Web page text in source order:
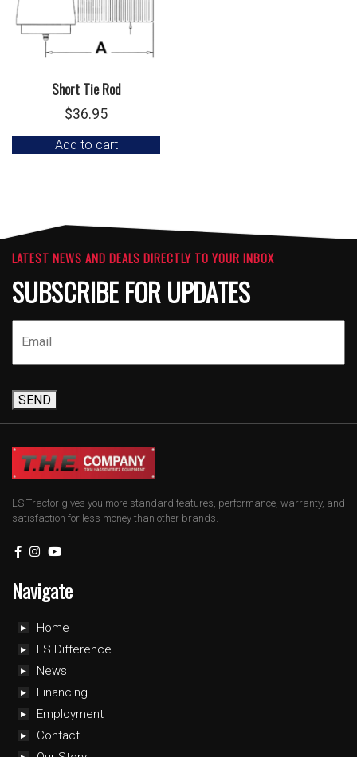
Short Tie Rod
$36.95
Add to cart
LATEST NEWS AND DEALS DIRECTLY TO YOUR INBOX
SUBSCRIBE FOR UPDATES
SEND
LS Tractor gives you more standard features, performance, warranty, and
satisfaction for less money than other brands.
Navigate
Home
LS Difference
News
Financing
Employment
Contact